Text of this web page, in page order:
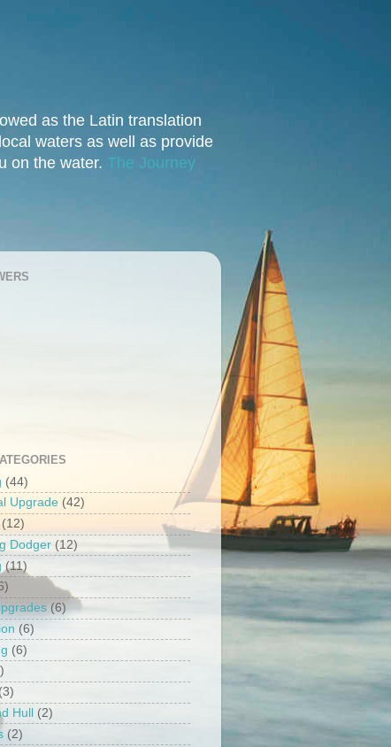
as the Latin translation
waters as well as provide
on the water. The Journey
(44)
Upgrade (42)
(12)
Dodger (12)
(11)
(6)
(6)
(6)
(3)
Hull
(2)
(2)